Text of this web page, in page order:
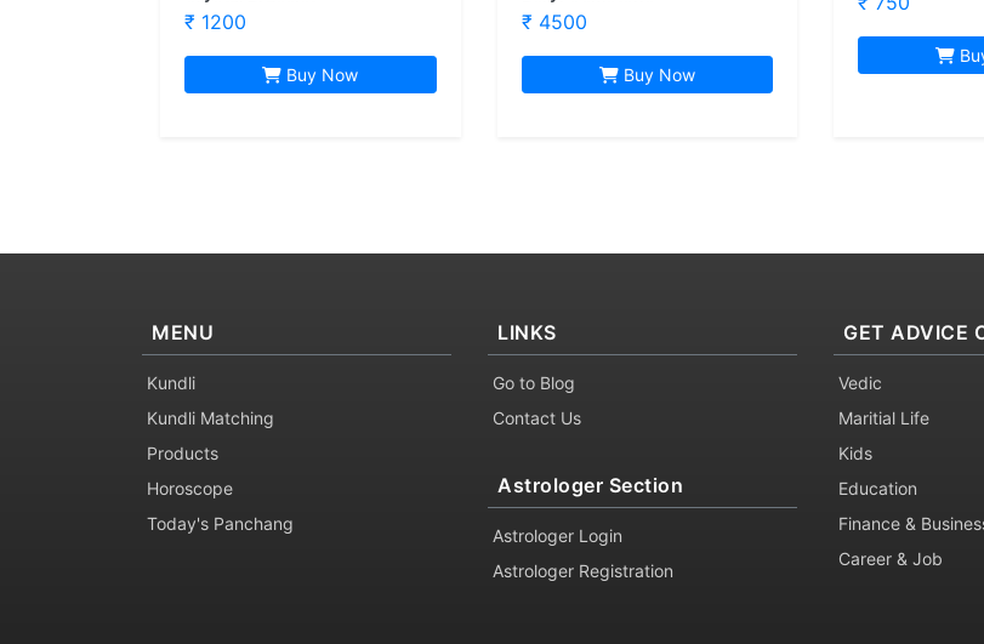
₹ 1200
Buy Now
₹ 4500
Buy Now
MENU
Kundli
Kundli Matching
Products
Horoscope
Today's Panchang
LINKS
Go to Blog
Contact Us
Astrologer Section
Astrologer Login
Astrologer Registration
GET ADVICE
Vedic
Maritial Life
Kids
Education
Finance &
Career & Job